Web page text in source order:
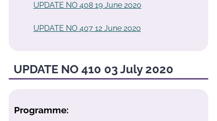
UPDATE NO 408 19 June 2020
UPDATE NO 407 12 June 2020
UPDATE NO 410 03 July 2020
Programme: